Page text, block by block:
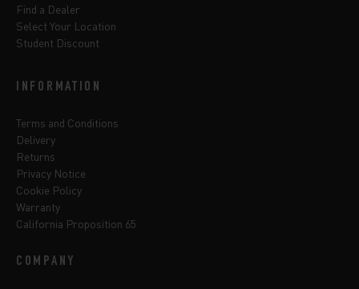
Find a Dealer
Select Your Location
Student Discount
INFORMATION
Terms and Conditions
Delivery
Returns
Privacy Notice
Cookie Policy
Warranty
California Proposition 65
COMPANY